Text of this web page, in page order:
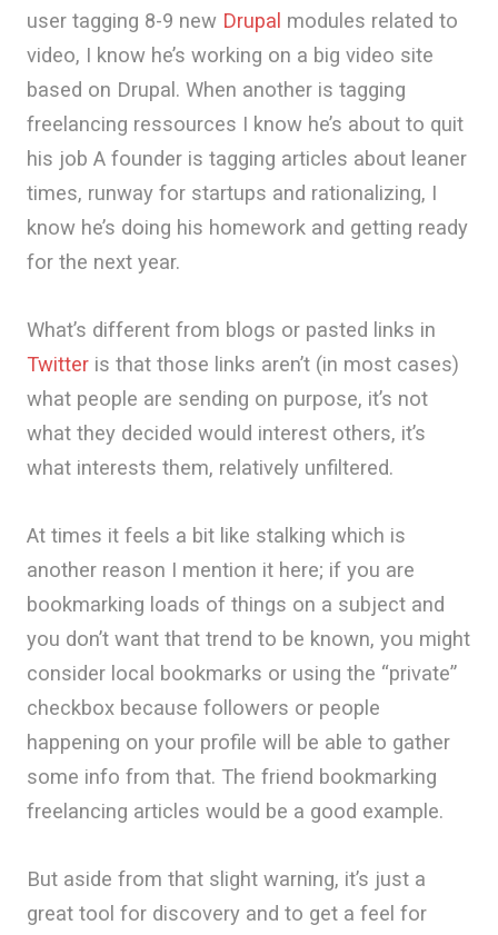
user tagging 8-9 new Drupal modules related to
video, I know he’s working on a big video site
based on Drupal. When another is tagging
freelancing ressources I know he’s about to quit
his job A founder is tagging articles about leaner
times, runway for startups and rationalizing, I
know he’s doing his homework and getting ready
for the next year.
What’s different from blogs or pasted links in
Twitter is that those links aren’t (in most cases)
what people are sending on purpose, it’s not
what they decided would interest others, it’s
what interests them, relatively unfiltered.
At times it feels a bit like stalking which is
another reason I mention it here; if you are
bookmarking loads of things on a subject and
you don’t want that trend to be known, you might
consider local bookmarks or using the “private”
checkbox because followers or people
happening on your profile will be able to gather
some info from that. The friend bookmarking
freelancing articles would be a good example.
But aside from that slight warning, it’s just a
great tool for discovery and to get a feel for